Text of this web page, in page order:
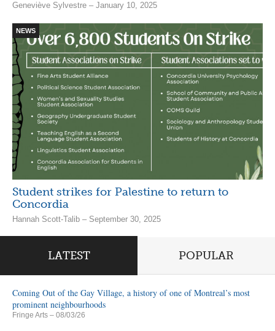
Geneviève Sylvestre – January 10, 2025
NEWS
Student strikes for Palestine to return to
Concordia
Hannah Scott-Talib – September 30, 2025
LATEST POPULAR
Coming Out of the Gay Village, a history of one of Montreal’s most
prominent neighbourhoods
Fringe Arts – 08/03/26